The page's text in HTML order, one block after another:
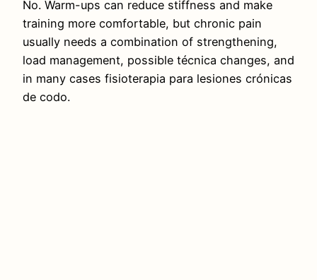
No. Warm-ups can reduce stiffness and make
training more comfortable, but chronic pain
usually needs a combination of strengthening,
load management, possible técnica changes, and
in many cases fisioterapia para lesiones crónicas
de codo.